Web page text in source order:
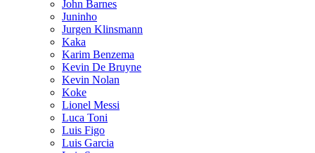
John Barnes
Juninho
Jurgen Klinsmann
Kaka
Karim Benzema
Kevin De Bruyne
Kevin Nolan
Koke
Lionel Messi
Luca Toni
Luis Figo
Luis Garcia